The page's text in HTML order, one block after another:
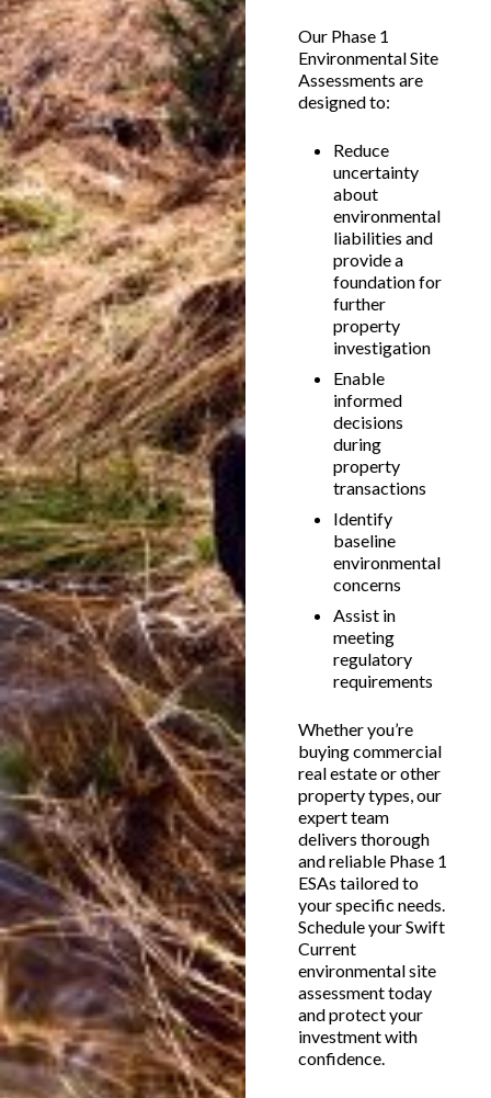
Our Phase 1
Environmental Site
Assessments are
designed to:
Reduce
uncertainty
about
environmental
liabilities and
provide a
foundation for
further
property
investigation
Enable
informed
decisions
during
property
transactions
Identify
baseline
environmental
concerns
Assist in
meeting
regulatory
requirements
Whether you’re
buying commercial
real estate or other
property types, our
expert team
delivers thorough
and reliable Phase 1
ESAs tailored to
your specific needs.
Schedule your Swift
Current
environmental site
assessment today
and protect your
investment with
confidence.